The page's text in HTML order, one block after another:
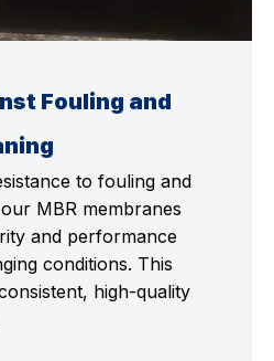
Fouling and
to fouling and
MBR membranes
and performance
conditions. This
high-quality